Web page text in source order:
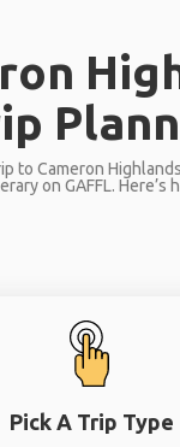
to Cameron
on GAFFL. Here’s
Pick A Trip Type